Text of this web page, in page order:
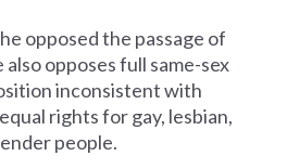
opposed the passage of
opposes full same-sex
inconsistent with
rights for gay, lesbian,
people.